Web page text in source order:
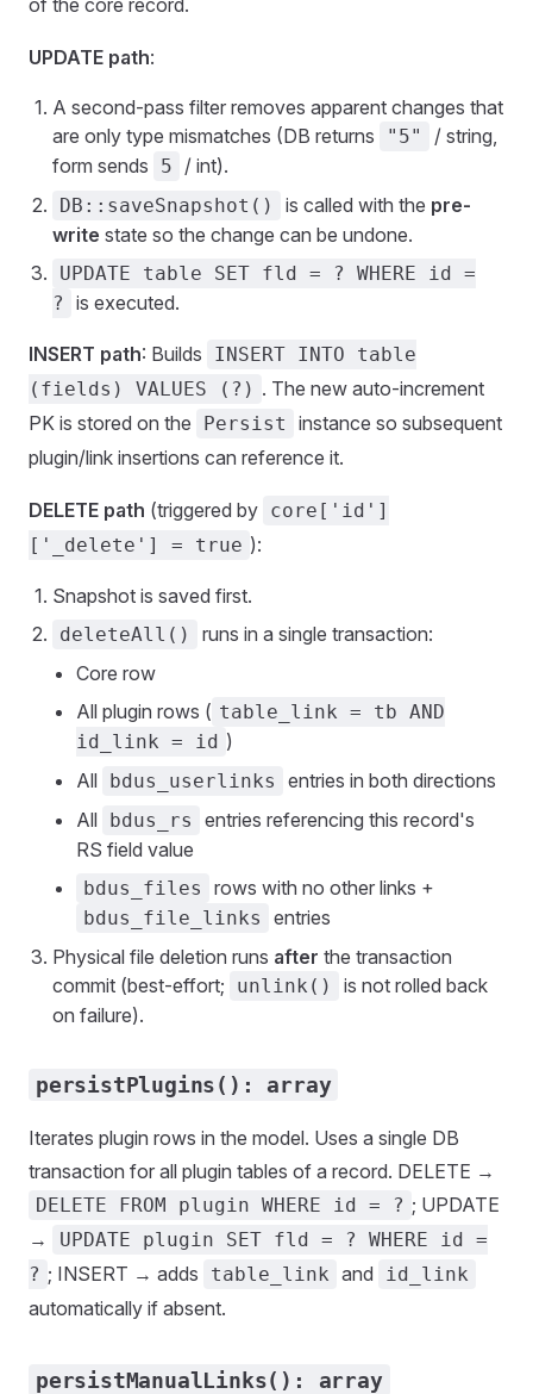
of the core record.
UPDATE path:
A second-pass filter removes apparent changes that
are only type mismatches (DB returns
"5"
/ string,
form sends
5 / int).
DB::saveSnapshot() is called with the pre-
write state so the change can be undone.
UPDATE table SET fld = ? WHERE id =
?
is executed.
INSERT path: Builds
INSERT INTO table
(fields) VALUES (?) . The new auto-increment
PK is stored on the
Persist
instance so subsequent
plugin/link insertions can reference it.
DELETE path (triggered by core['id']
['_delete'] = true ):
Snapshot is saved first.
deleteAll()
runs in a single transaction:
Core row
All plugin rows ( table_link = tb AND
id_link = id )
All bdus_userlinks
entries in both directions
All bdus_rs
entries referencing this record's
RS field value
bdus_files rows with no other links +
bdus_file_links
entries
Physical file deletion runs after the transaction
commit (best-effort;
unlink()
is not rolled back
on failure).
persistPlugins(): array
Iterates plugin rows in the model. Uses a single DB
transaction for all plugin tables of a record. DELETE →
DELETE FROM plugin WHERE id = ? ; UPDATE
→
UPDATE plugin SET fld = ? WHERE id =
? ; INSERT → adds table_link and id_link
automatically if absent.
persistManualLinks(): array